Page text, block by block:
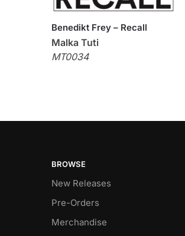
Benedikt Frey – Recall
Malka Tuti
MT0034
BROWSE
New Releases
Pre-Orders
Merchandise